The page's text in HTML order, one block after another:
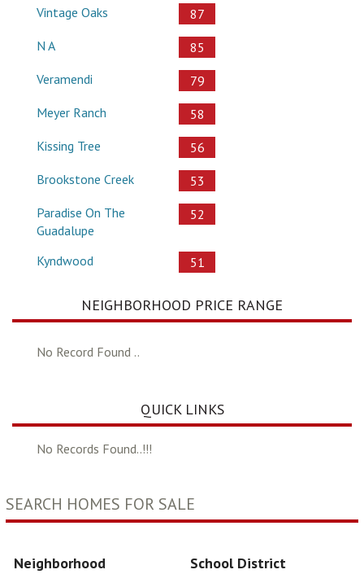
Vintage Oaks
87
N A
85
Veramendi
79
Meyer Ranch
58
Kissing Tree
56
Brookstone Creek
53
Paradise On The
Guadalupe
52
Kyndwood 51
NEIGHBORHOOD PRICE RANGE
No Record Found ..
QUICK LINKS
No Records Found..!!!
SEARCH HOMES FOR SALE
Neighborhood School District